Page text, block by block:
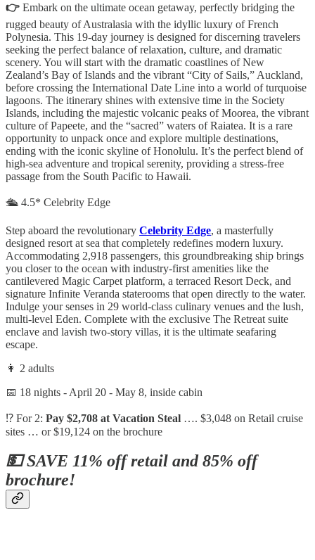
👉 Embark on the ultimate ocean getaway, perfectly bridging the
rugged beauty of Australasia with the idyllic luxury of French
Polynesia. This 19-day journey is designed for discerning travelers
seeking the perfect balance of relaxation, culture, and dramatic
scenery. You will start with the dramatic coastlines of New
Zealand’s Bay of Islands and the vibrant “City of Sails,” Auckland,
before crossing the International Date Line into a world of turquoise
lagoons. The itinerary shines with extensive time in the Society
Islands, including the majestic volcanic peaks of Moorea, the vibrant
culture of Papeete, and the “sacred” waters of Raiatea. It is a rare
opportunity to unpack once and explore multiple destinations,
ending with the iconic skyline of Honolulu. It’s the perfect blend of
high-sea adventure and tropical serenity, providing a stress-free
passage from the South Pacific to Hawaii.
🛳️ 4.5* Celebrity Edge
Step aboard the revolutionary Celebrity Edge, a masterfully
designed resort at sea that completely redefines modern luxury.
Accommodating 2,918 passengers, this groundbreaking ship brings
you closer to the ocean with industry-first amenities like the
cantilevered Magic Carpet platform, a terraced Resort Deck, and
signature Infinite Veranda staterooms that open directly to the water.
Indulge your senses in 29 world-class culinary venues and the lush,
multi-level Eden. Complete with the exclusive The Retreat suite
enclave and lavish two-story villas, it is the ultimate seafaring
escape.
👩 2 adults
📅 18 nights - April 20 - May 8, inside cabin
⁉️ For 2: Pay $2,708 at Vacation Steal …. $3,048 on Retail cruise
sites … or $19,124 on the brochure
💵 SAVE 11% off retail and 85% off
brochure!